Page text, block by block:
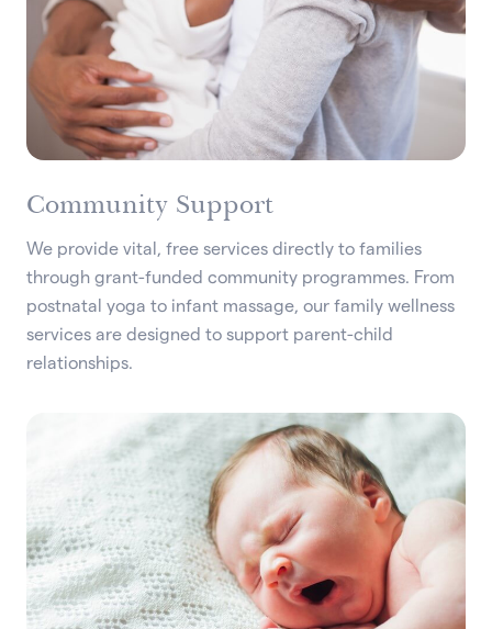
Community Support
We provide vital, free services directly to families
through grant-funded community programmes. From
postnatal yoga to infant massage, our family wellness
services are designed to support parent-child
relationships.